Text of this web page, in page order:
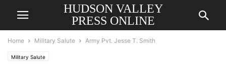
HUDSON VALLEY
PRESS ONLINE
Home Military Salute Army Pvt. Jesse T. Smith
Military Salute